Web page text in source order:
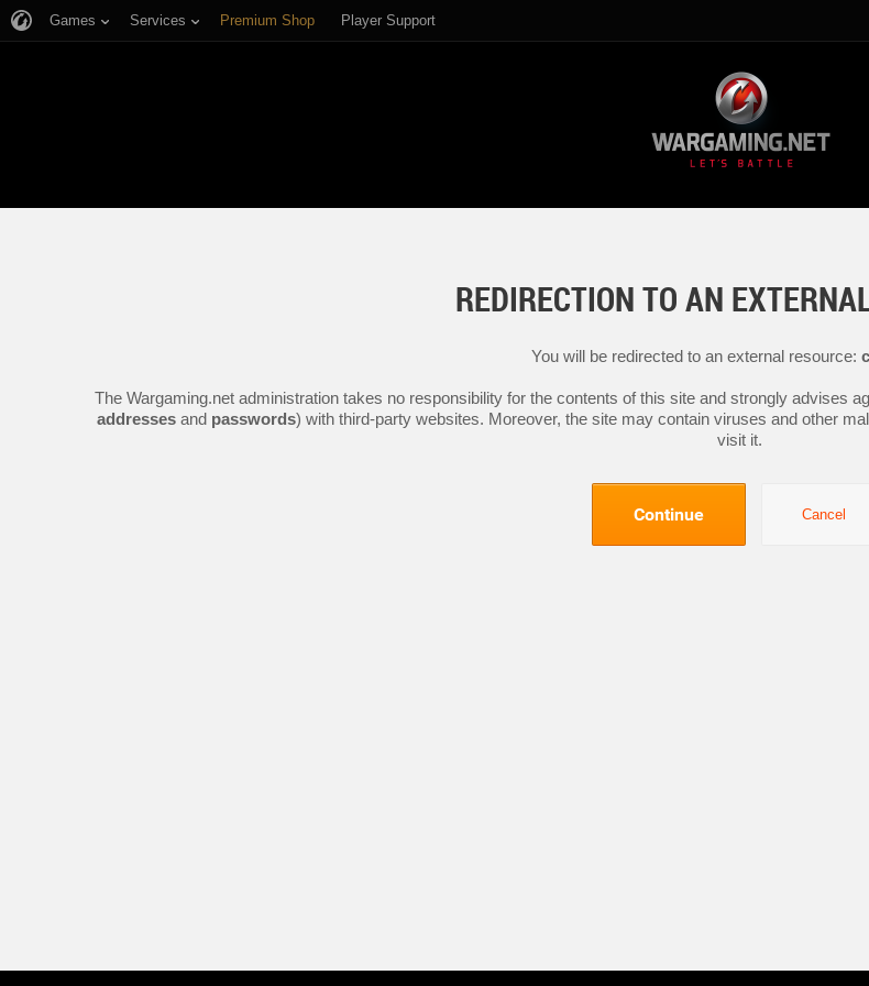
Games Services Premium Shop Player Support
REDIRECTION TO AN
You will be redirected to an external resource:
The Wargaming.net administration takes no responsibility for the contents of this site and strongly advises
addressesand passwords) with third-party websites. Moreover, the site may contain viruses and other
visit it.
Continue Cancel